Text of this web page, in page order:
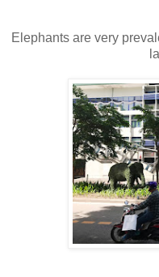
Elephants are very